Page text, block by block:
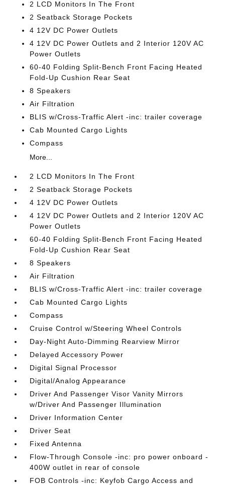
2 LCD Monitors In The Front
2 Seatback Storage Pockets
4 12V DC Power Outlets
4 12V DC Power Outlets and 2 Interior 120V AC
Power Outlets
60-40 Folding Split-Bench Front Facing Heated
Fold-Up Cushion Rear Seat
8 Speakers
Air Filtration
BLIS w/Cross-Traffic Alert -inc: trailer coverage
Cab Mounted Cargo Lights
Compass
More...
2 LCD Monitors In The Front
2 Seatback Storage Pockets
4 12V DC Power Outlets
4 12V DC Power Outlets and 2 Interior 120V AC
Power Outlets
60-40 Folding Split-Bench Front Facing Heated
Fold-Up Cushion Rear Seat
8 Speakers
Air Filtration
BLIS w/Cross-Traffic Alert -inc: trailer coverage
Cab Mounted Cargo Lights
Compass
Cruise Control w/Steering Wheel Controls
Day-Night Auto-Dimming Rearview Mirror
Delayed Accessory Power
Digital Signal Processor
Digital/Analog Appearance
Driver And Passenger Visor Vanity Mirrors
w/Driver And Passenger Illumination
Driver Information Center
Driver Seat
Fixed Antenna
Flow-Through Console -inc: pro power onboard -
400W outlet in rear of console
FOB Controls -inc: Keyfob Cargo Access and